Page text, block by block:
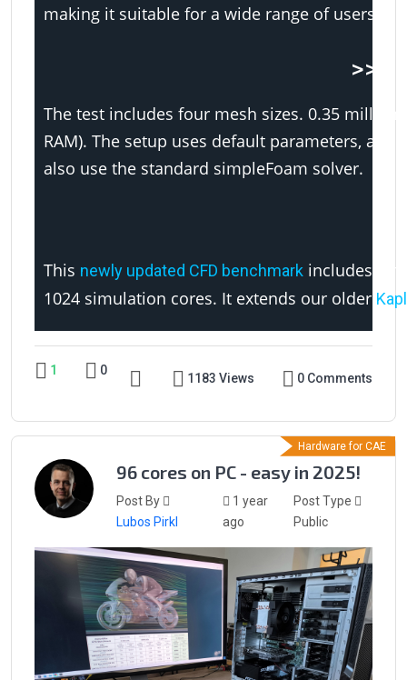
making it suitable for a wide range of users,
>>>
The test includes four mesh sizes. 0.35
RAM). The setup uses default parameters,
also use the standard simpleFoam solver.
This newly updated CFD benchmark includes a
1024 simulation cores. It extends our older
1 0
1183 Views 0 Comments
Hardware for CAE
96 cores on PC - easy in 2025!
Post By
Lubos Pirkl
1 year
ago
Post Type
Public